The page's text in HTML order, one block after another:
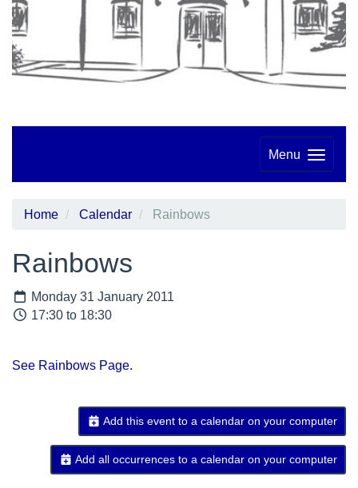
Menu
Home Calendar Rainbows
Rainbows
Monday 31 January 2011
17:30 to 18:30
See Rainbows Page.
Add this event to a calendar on your computer
Add all occurrences to a calendar on your computer